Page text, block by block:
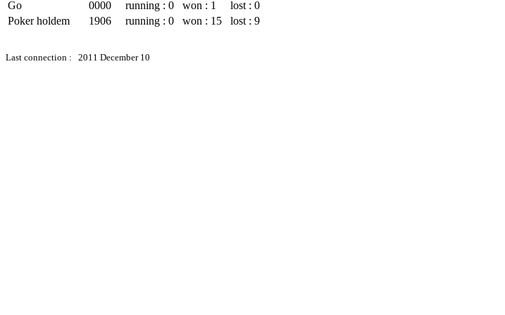
Go
0000 running : 0 won : 1
lost : 0
Poker holdem
1906 running : 0 won : 15 lost : 9
Last connection : 2011 December 10